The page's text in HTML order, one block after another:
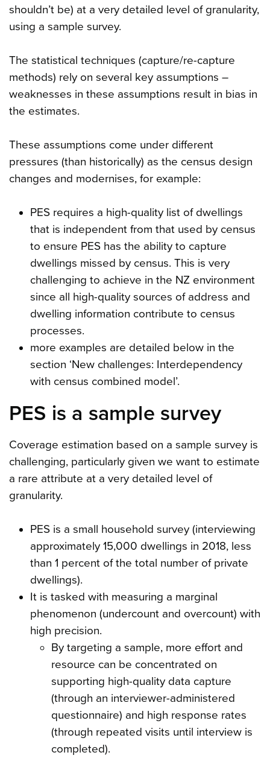
shouldn’t be) at a very detailed level of granularity,
using a sample survey.
The statistical techniques (capture/re-capture
methods) rely on several key assumptions –
weaknesses in these assumptions result in bias in
the estimates.
These assumptions come under different
pressures (than historically) as the census design
changes and modernises, for example:
PES requires a high-quality list of dwellings
that is independent from that used by census
to ensure PES has the ability to capture
dwellings missed by census. This is very
challenging to achieve in the NZ environment
since all high-quality sources of address and
dwelling information contribute to census
processes.
more examples are detailed below in the
section ‘New challenges: Interdependency
with census combined model’.
PES is a sample survey
Coverage estimation based on a sample survey is
challenging, particularly given we want to estimate
a rare attribute at a very detailed level of
granularity.
PES is a small household survey (interviewing
approximately 15,000 dwellings in 2018, less
than 1 percent of the total number of private
dwellings).
It is tasked with measuring a marginal
phenomenon (undercount and overcount) with
high precision.
By targeting a sample, more effort and
resource can be concentrated on
supporting high-quality data capture
(through an interviewer-administered
questionnaire) and high response rates
(through repeated visits until interview is
completed).